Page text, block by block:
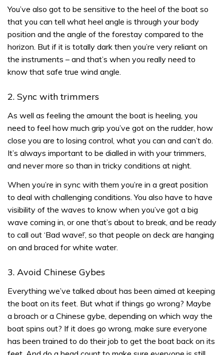
You’ve also got to be sensitive to the heel of the boat so
that you can tell what heel angle is through your body
position and the angle of the forestay compared to the
horizon. But if it is totally dark then you’re very reliant on
the instruments – and that’s when you really need to
know that safe true wind angle.
2. Sync with trimmers
As well as feeling the amount the boat is heeling, you
need to feel how much grip you’ve got on the rudder, how
close you are to losing control, what you can and can’t do.
It’s always important to be dialled in with your trimmers,
and never more so than in tricky conditions at night.
When you’re in sync with them you’re in a great position
to deal with challenging conditions. You also have to have
visibility of the waves to know when you’ve got a big
wave coming in, or one that’s about to break, and be ready
to call out ‘Bad wave!’, so that people on deck are hanging
on and braced for white water.
3. Avoid Chinese Gybes
Everything we’ve talked about has been aimed at keeping
the boat on its feet. But what if things go wrong? Maybe
a broach or a Chinese gybe, depending on which way the
boat spins out? If it does go wrong, make sure everyone
has been trained to do their job to get the boat back on its